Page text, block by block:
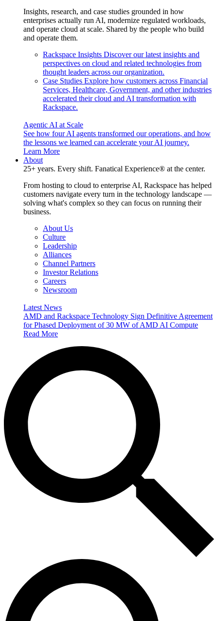
Insights, research, and case studies grounded in how
enterprises actually run AI, modernize regulated workloads,
and operate cloud at scale. Shared by the people who build
and operate them.
Rackspace Insights Discover our latest insights and
perspectives on cloud and related technologies from
thought leaders across our organization.
Case Studies Explore how customers across Financial
Services, Healthcare, Government, and other industries
accelerated their cloud and AI transformation with
Rackspace.
Agentic AI at Scale
See how four AI agents transformed our operations, and how
the lessons we learned can accelerate your AI journey.
Learn More
About
25+ years. Every shift. Fanatical Experience® at the center.
From hosting to cloud to enterprise AI, Rackspace has helped
customers navigate every turn in the technology landscape —
solving what's complex so they can focus on running their
business.
About Us
Culture
Leadership
Alliances
Channel Partners
Investor Relations
Careers
Newsroom
Latest News
AMD and Rackspace Technology Sign Definitive Agreement
for Phased Deployment of 30 MW of AMD AI Compute
Read More